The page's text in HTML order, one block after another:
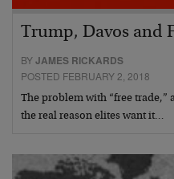
Trump, Davos and
BYJAMES RICKARDS
POSTED FEBRUARY 2, 2018
The problem with “free
the real reason elites want it…